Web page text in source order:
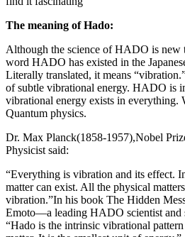
The meaning of Hado:
Although the science of HADO is new
word HADO has existed in the
Literally translated, it means
of subtle vibrational energy. HADO is
vibrational energy exists in everything.
Quantum physics.
Dr. Max Planck(1858-1957),Nobel
Physicist said:
“Everything is vibration and its effect.
matter can exist. All the physical
vibration.”In his book The Hidden
Emoto—a leading HADO scientist and
“Hado is the intrinsic vibrational